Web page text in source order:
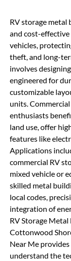
RV storage metal
and cost-
vehicles,
theft, and long-
involves
engineered for
customizable
units.
enthusiasts
land use, offer
features like
Applications
commercial RV
mixed vehicle or
skilled metal
local codes,
integration of
RV Storage
Cottonwood
Near Me
understand the